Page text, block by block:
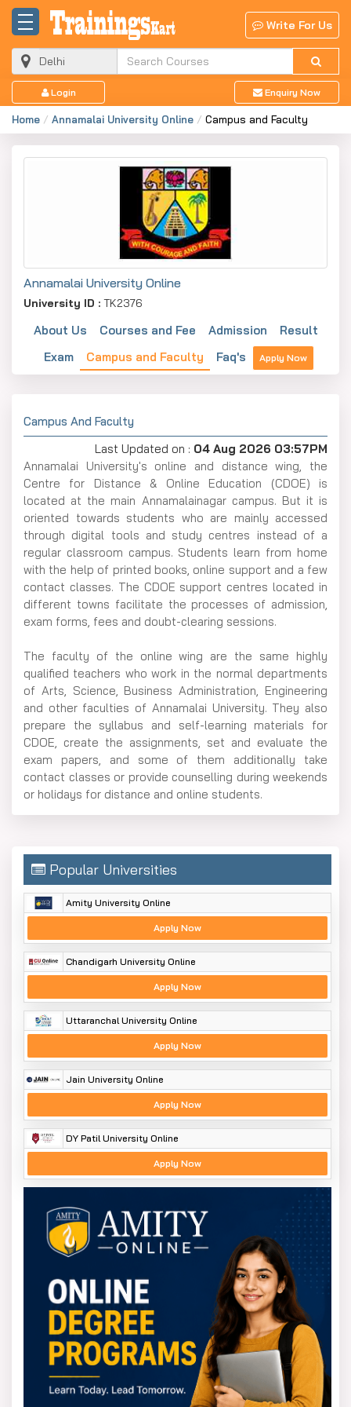
Write For Us
Login Enquiry Now
Home Annamalai University Online Campus and Faculty
Annamalai University Online
University ID : TK2376
About Us Courses and Fee Admission
Result
Exam
Campus and Faculty Faq's Apply Now
Campus And Faculty
Last Updated on : 04 Aug 2026 03:57PM
Annamalai​‍​‌‍​‍‌​‍​‌‍​‍‌ University's online and distance wing, the
Centre for Distance & Online Education (CDOE) is
located at the main Annamalainagar campus. But it is
oriented towards students who are mainly accessed
through digital tools and study centres instead of a
regular classroom campus. Students learn from home
with the help of printed books, online support and a few
contact classes. The CDOE support centres located in
different towns facilitate the processes of admission,
exam forms, fees and doubt-clearing sessions.
The faculty of the online wing are the same highly
qualified teachers who work in the normal departments
of Arts, Science, Business Administration, Engineering
and other faculties of Annamalai University. They also
prepare the syllabus and self-learning materials for
CDOE, create the assignments, set and evaluate the
exam papers, and some of them additionally take
contact classes or provide counselling during weekends
or holidays for distance and online ​‍​‌‍​‍‌​‍​‌‍​‍‌students.
Popular Universities
Amity University Online
Apply Now
Chandigarh University Online
Apply Now
Uttaranchal University Online
Apply Now
Jain University Online
Apply Now
DY Patil University Online
Apply Now